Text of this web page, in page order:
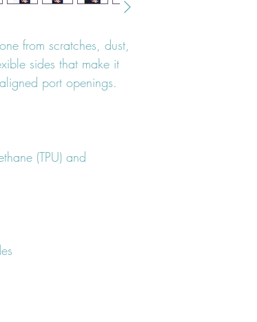
from scratches, dust,
sides that make it
(TPU) and